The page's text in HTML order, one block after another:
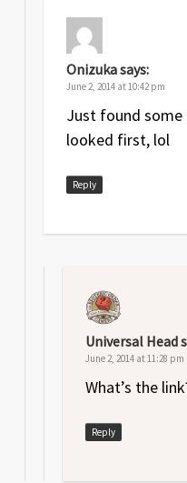
Onizukasays:
June 2, 2014 at 10:42 pm
Just found some
looked first, lol
Reply
Universal Head
June 2, 2014 at 11:28 pm
What’s the
Reply